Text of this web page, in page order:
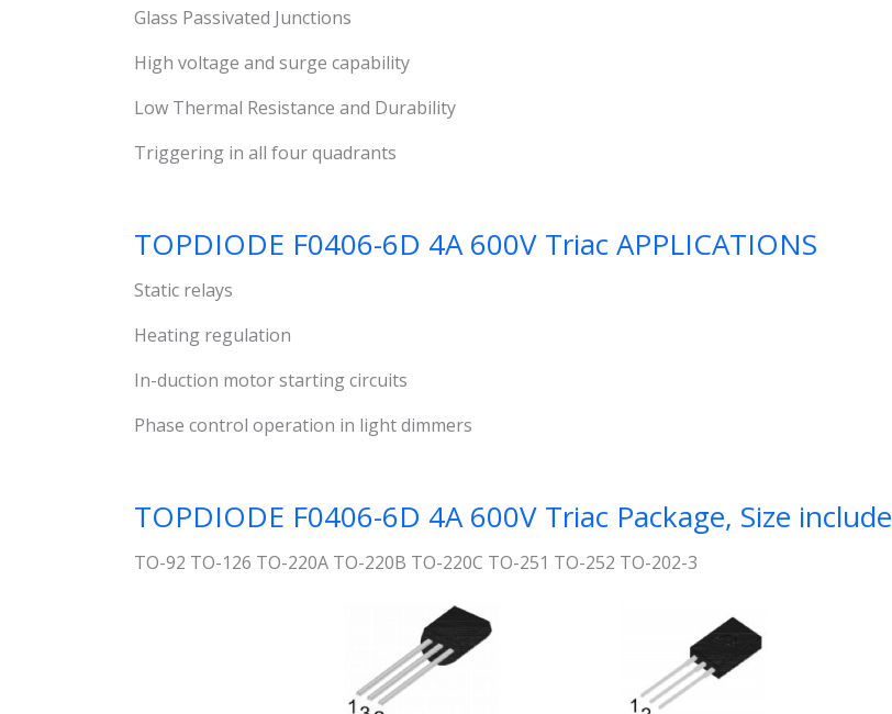
Glass Passivated Junctions
High voltage and surge capability
Low Thermal Resistance and Durability
Triggering in all four quadrants
TOPDIODE F0406-6D 4A 600V Triac APPLICATIONS
Static relays
Heating regulation
In-duction motor starting circuits
Phase control operation in light dimmers
TOPDIODE F0406-6D 4A 600V Triac Package, Size include
TO-92 TO-126 TO-220A TO-220B TO-220C TO-251 TO-252 TO-202-3